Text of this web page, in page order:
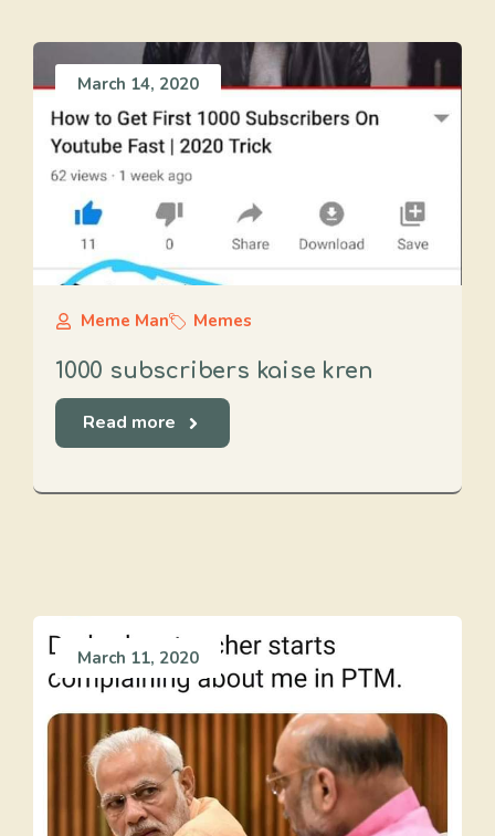
March 14, 2020
Meme Man Memes
1000 subscribers kaise kren
Read more
March 11, 2020